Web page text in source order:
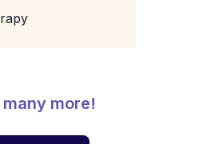
many more!